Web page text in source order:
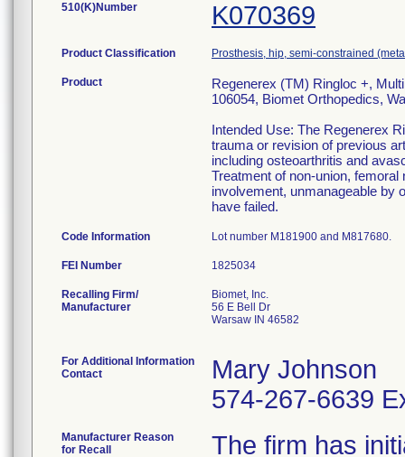
510(K)Number K070369
Product Classification Prosthesis, hip, semi-constrained
Product
Regenerex (TM) Ringloc +,
106054, Biomet Orthopedics,
Intended Use: The Regenerex
trauma or revision of previous
including osteoarthritis and
Treatment of non-union,
involvement, unmanageable by
have failed.
Code Information Lot number M181900 and M817680.
FEI Number
Recalling Firm/
Manufacturer
Biomet, Inc.
56 E Bell Dr
Warsaw IN 46582
For Additional Information
Contact
Mary Johnson
574-267-6639
Manufacturer Reason
for Recall
The firm has